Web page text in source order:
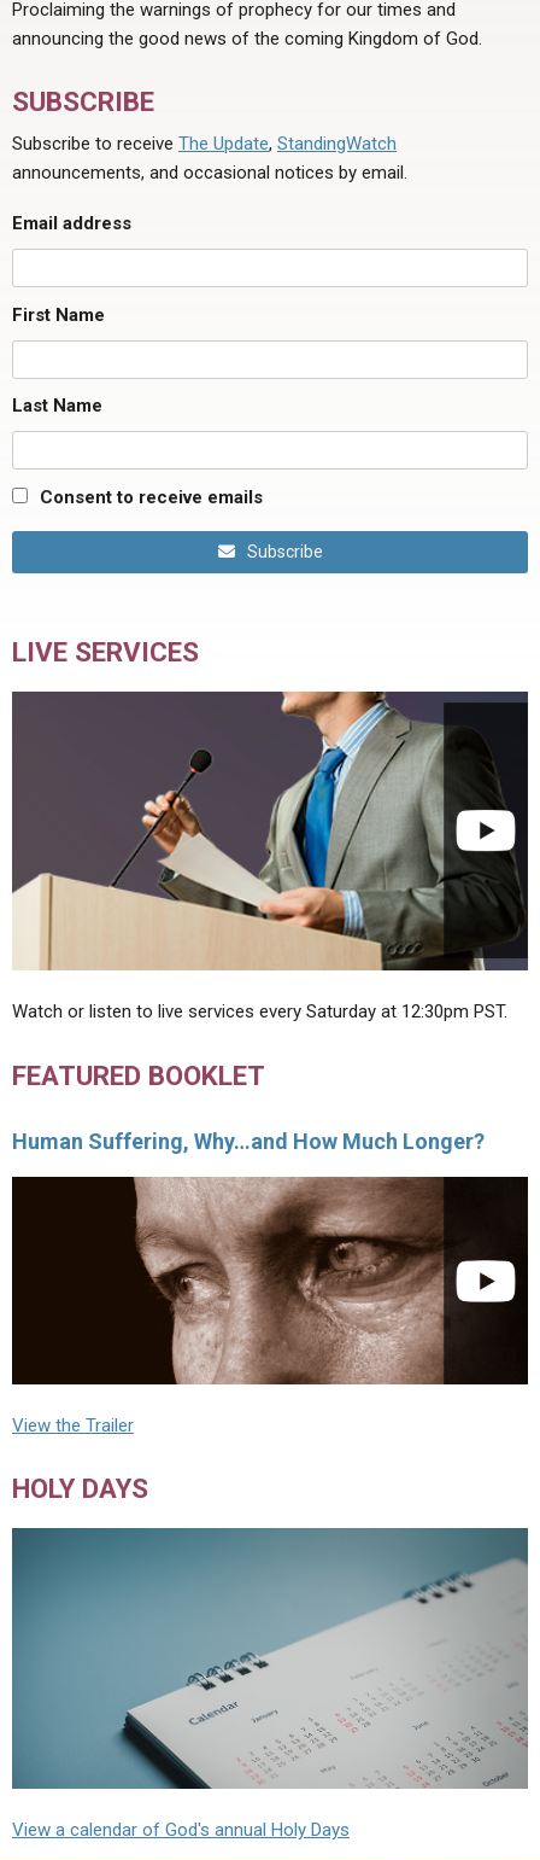
Proclaiming the warnings of prophecy for our times and
announcing the good news of the coming Kingdom of God.
SUBSCRIBE
Subscribe to receive The Update, StandingWatch
announcements, and occasional notices by email.
Email address
First Name
Last Name
Consent to receive emails
Subscribe
LIVE SERVICES
Watch or listen to live services every Saturday at 12:30pm PST.
FEATURED BOOKLET
Human Suffering, Why…and How Much Longer?
View the Trailer
HOLY DAYS
View a calendar of God's annual Holy Days